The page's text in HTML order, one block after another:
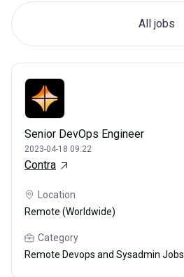
All jobs
Senior DevOps Engineer
2023-04-18 09:22
Contra
Location
Remote (Worldwide)
Category
Remote Devops and Sysadmin Jobs